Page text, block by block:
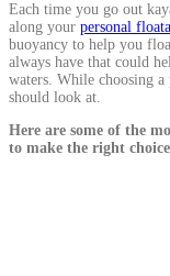
Each time you go out
along your personal
buoyancy to help you
always have that could
waters. While choosing
should look at.
Here are some of the
to make the right